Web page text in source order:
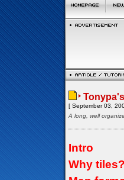
[ September 03,
A long, well
Intro
Why tiles?